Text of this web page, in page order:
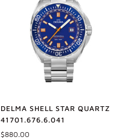
DELMA SHELL STAR QUARTZ
41701.676.6.041
$880.00